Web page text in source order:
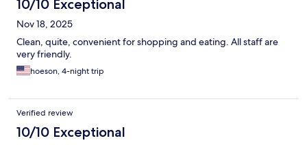
10/10 Exceptional
Nov 18, 2025
Clean, quite, convenient for shopping and eating. All staff are
very friendly.
hoeson, 4-night trip
Verified review
10/10 Exceptional